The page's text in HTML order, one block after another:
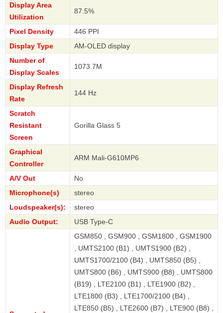
Display Area
Utilization
87.5%
Pixel Density
446 PPI
Display Type
AM-OLED display
Number of
Display Scales
1073.7M
Display Refresh
Rate
144 Hz
Scratch
Resistant
Screen
Gorilla Glass 5
Graphical
Controller
ARM Mali-G610MP6
A/V Out
No
Microphone(s)
stereo
Loudspeaker(s):
stereo
Audio Output:
USB Type-C
GSM850 , GSM900 , GSM1800 , GSM1900
, UMTS2100 (B1) , UMTS1900 (B2) ,
UMTS1700/2100 (B4) , UMTS850 (B5) ,
UMTS800 (B6) , UMTS900 (B8) , UMTS800
(B19) , LTE2100 (B1) , LTE1900 (B2) ,
LTE1800 (B3) , LTE1700/2100 (B4) ,
LTE850 (B5) , LTE2600 (B7) , LTE900 (B8) ,